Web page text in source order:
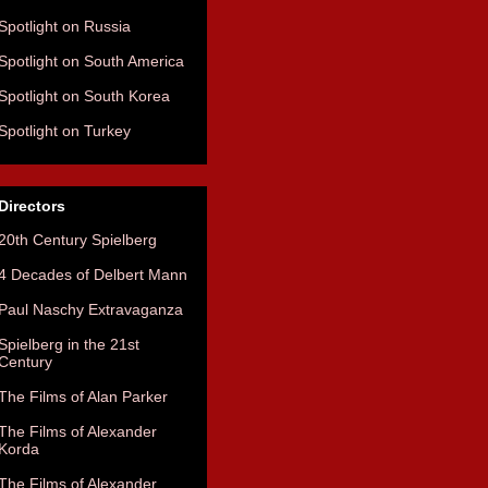
on Russia
on South America
on South Korea
on Turkey
Century Spielberg
Decades of Delbert Mann
Naschy Extravaganza
in the 21st
Films of Alan Parker
Films of Alexander
Films of Alexander